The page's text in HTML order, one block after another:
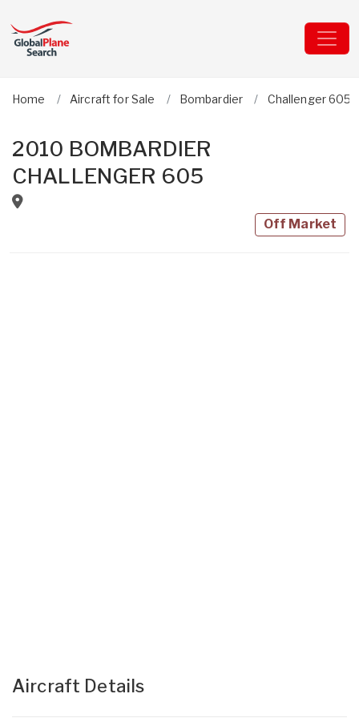
Home Aircraft for Sale Bombardier Challenger 605
2010 BOMBARDIER
CHALLENGER 605
Off Market
Aircraft Details